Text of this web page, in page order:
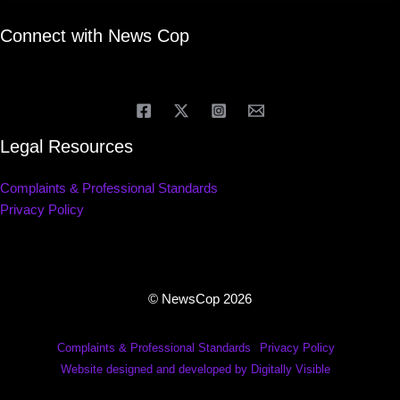
Connect with News Cop
Legal Resources
Complaints & Professional Standards
Privacy Policy
© NewsCop 2026
Complaints & Professional Standards
Privacy Policy
Website designed and developed by Digitally Visible